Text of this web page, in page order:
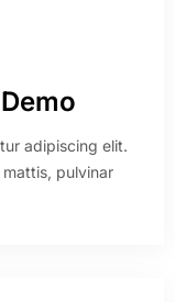
adipiscing elit.
pulvinar